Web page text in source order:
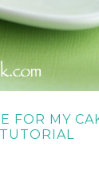
FOR MY
TUTORIAL